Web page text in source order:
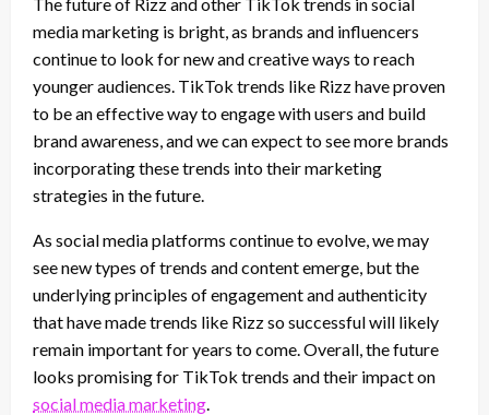
media marketing is bright, as brands and influencers
continue to look for new and creative ways to reach
younger audiences. TikTok trends like Rizz have proven
to be an effective way to engage with users and build
brand awareness, and we can expect to see more brands
incorporating these trends into their marketing
strategies in the future.
As social media platforms continue to evolve, we may
see new types of trends and content emerge, but the
underlying principles of engagement and authenticity
that have made trends like Rizz so successful will likely
remain important for years to come. Overall, the future
looks promising for TikTok trends and their impact on
social media marketing.